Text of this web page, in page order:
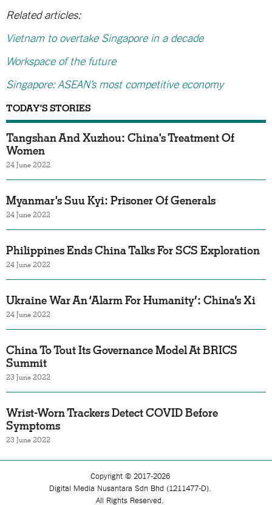
Related articles:
Vietnam to overtake Singapore in a decade
Workspace of the future
Singapore: ASEAN’s most competitive economy
TODAY'S STORIES
Tangshan And Xuzhou: China's Treatment Of
Women
24 June 2022
Myanmar's Suu Kyi: Prisoner Of Generals
24 June 2022
Philippines Ends China Talks For SCS Exploration
24 June 2022
Ukraine War An ‘Alarm For Humanity’: China’s Xi
24 June 2022
China To Tout Its Governance Model At BRICS
Summit
23 June 2022
Wrist-Worn Trackers Detect COVID Before
Symptoms
23 June 2022
Copyright © 2017-2026
Digital Media Nusantara Sdn Bhd (1211477-D).
All Rights Reserved.